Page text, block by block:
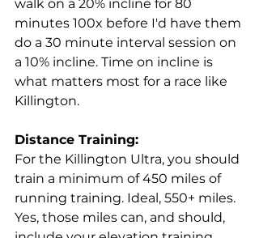
walk on a 20% incline for 80
minutes 100x before I'd have them
do a 30 minute interval session on
a 10% incline. Time on incline is
what matters most for a race like
Killington.
Distance Training:
For the Killington Ultra, you should
train a minimum of 450 miles of
running training. Ideal, 550+ miles.
Yes, those miles can, and should,